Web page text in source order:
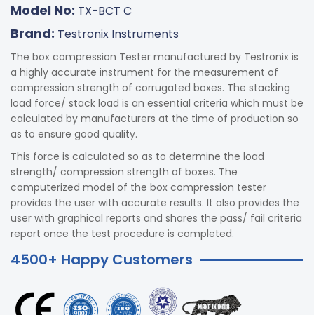
Model No: TX-BCT C
Brand: Testronix Instruments
The box compression Tester manufactured by Testronix is
a highly accurate instrument for the measurement of
compression strength of corrugated boxes. The stacking
load force/ stack load is an essential criteria which must be
calculated by manufacturers at the time of production so
as to ensure good quality.
This force is calculated so as to determine the load
strength/ compression strength of boxes. The
computerized model of the box compression tester
provides the user with accurate results. It also provides the
user with graphical reports and shares the pass/ fail criteria
report once the test procedure is completed.
4500+ Happy Customers